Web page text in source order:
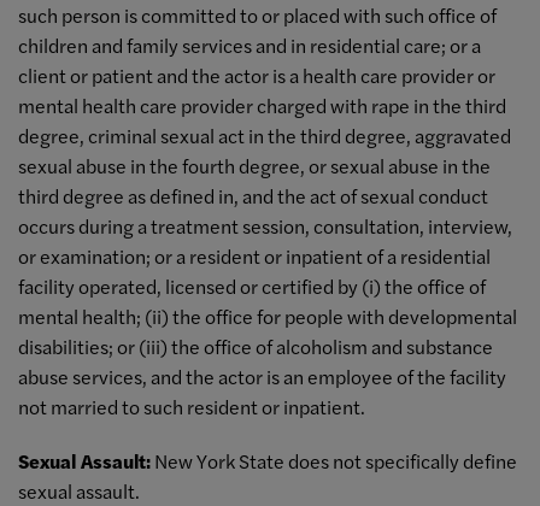
such person is committed to or placed with such office of
children and family services and in residential care; or a
client or patient and the actor is a health care provider or
mental health care provider charged with rape in the third
degree, criminal sexual act in the third degree, aggravated
sexual abuse in the fourth degree, or sexual abuse in the
third degree as defined in, and the act of sexual conduct
occurs during a treatment session, consultation, interview,
or examination; or a resident or inpatient of a residential
facility operated, licensed or certified by (i) the office of
mental health; (ii) the office for people with developmental
disabilities; or (iii) the office of alcoholism and substance
abuse services, and the actor is an employee of the facility
not married to such resident or inpatient.
Sexual Assault:New York State does not specifically define
sexual assault.